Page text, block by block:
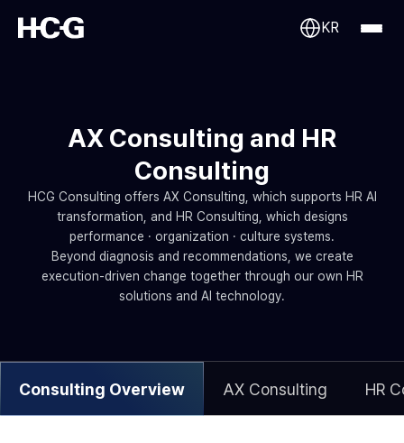
KR
AX Consulting and HR
Consulting
HCG Consulting offers AX Consulting, which supports HR AI
transformation, and HR Consulting, which designs
performance · organization · culture systems.
Beyond diagnosis and recommendations, we create
execution-driven change together through our own HR
solutions and AI technology.
Consulting Overview AX Consulting HR